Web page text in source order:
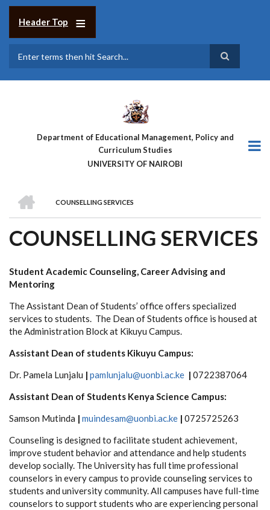
Skip
Header Top
Department of Educational Management, Policy and
Curriculum Studies
UNIVERSITY OF NAIROBI
BREADCRUMB
COUNSELLING SERVICES
COUNSELLING SERVICES
Student Academic Counseling, Career Advising and
Mentoring
The Assistant Dean of Students’ office offers specialized
services to students. The Dean of Students office is housed at
the Administration Block at Kikuyu Campus.
Assistant Dean of students Kikuyu Campus:
Dr. Pamela Lunjalu | pamlunjalu@uonbi.ac.ke | 0722387064
Assistant Dean of Students Kenya Science Campus:
Samson Mutinda | muindesam@uonbi.ac.ke | 0725725263
Counseling is designed to facilitate student achievement,
improve student behavior and attendance and help students
develop socially. The University has full time professional
counselors in every campus to provide counseling services to
students and university community. All campuses have full-time
counselors to support students who are experiencing personal